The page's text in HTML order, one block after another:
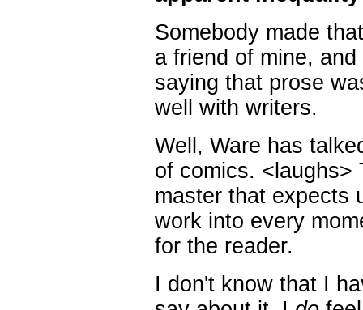
Somebody made
a friend of mine,
saying that prose
well with writers.
Well, Ware has
of comics. <laughs>
master that expects
work into every
for the reader.
I don't know that I